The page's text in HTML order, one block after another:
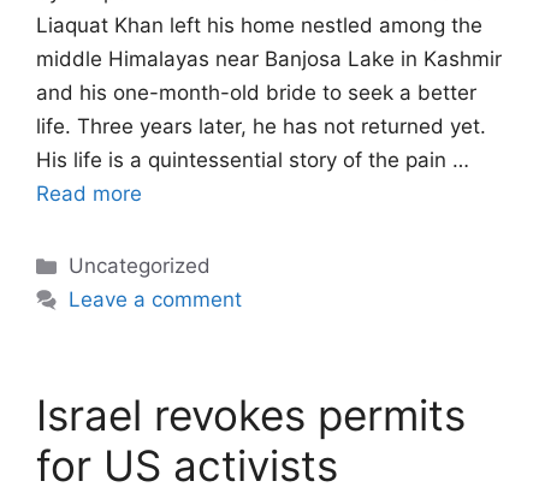
Liaquat Khan left his home nestled among the
middle Himalayas near Banjosa Lake in Kashmir
and his one-month-old bride to seek a better
life. Three years later, he has not returned yet.
His life is a quintessential story of the pain …
Read more
Categories
Uncategorized
Leave a comment
Israel revokes permits
for US activists